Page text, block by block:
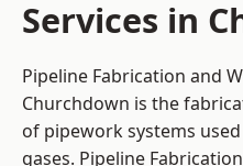
Services in
Pipeline Fabrication and
Churchdown is the
of pipework systems
gases. Pipeline